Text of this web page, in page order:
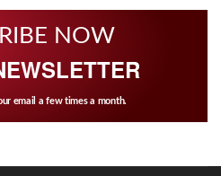
NOW
email a few times a month.